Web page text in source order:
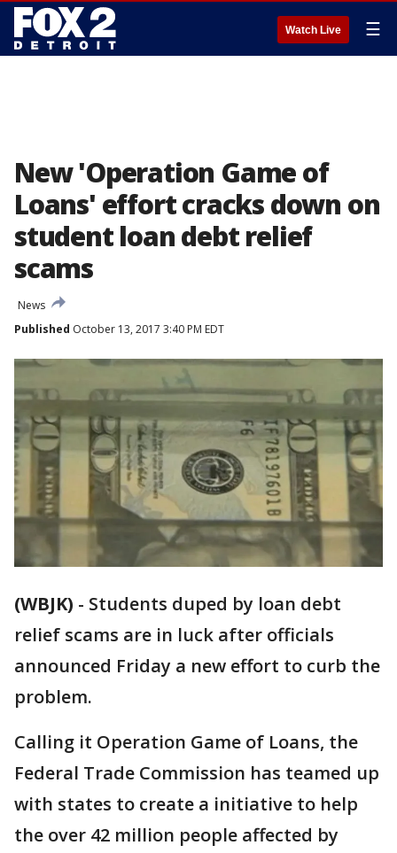
Watch Live ☰
New 'Operation Game of
Loans' effort cracks down on
student loan debt relief
scams
News
Published October 13, 2017 3:40 PM EDT
(WBJK) - Students duped by loan debt
relief scams are in luck after officials
announced Friday a new effort to curb the
problem.
Calling it Operation Game of Loans, the
Federal Trade Commission has teamed up
with states to create a initiative to help
the over 42 million people affected by